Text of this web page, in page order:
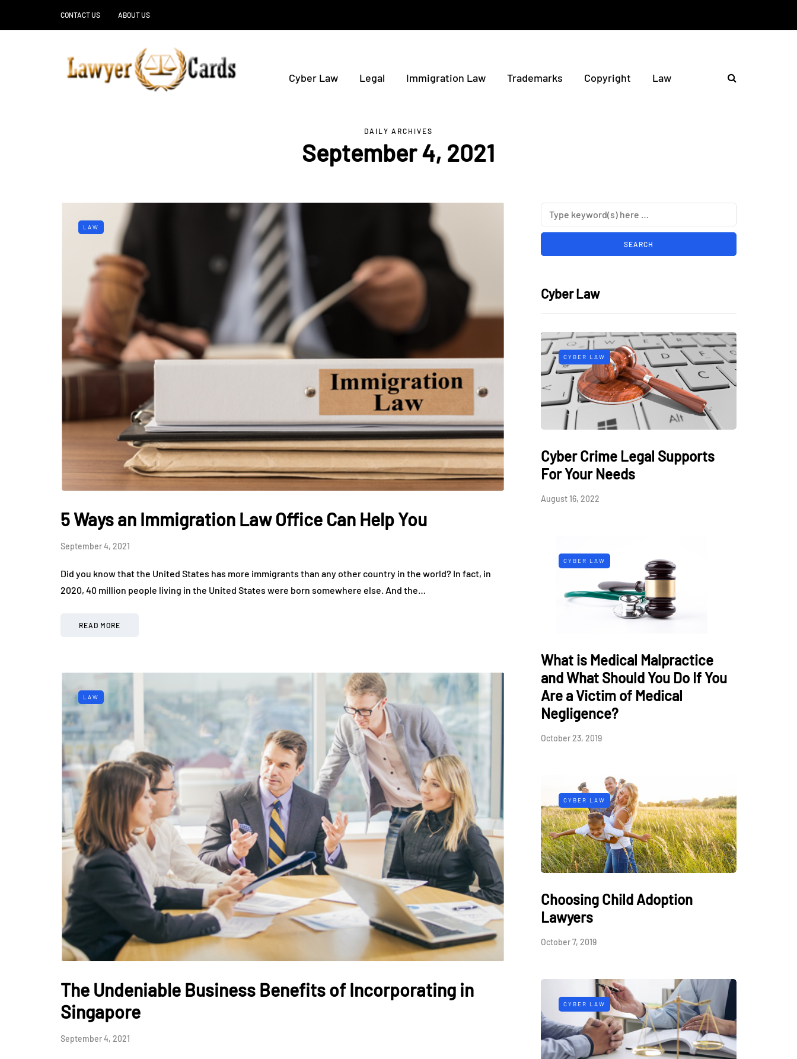
CONTACT US ABOUT US
Cyber Law Legal Immigration Law Trademarks Copyright Law
DAILY ARCHIVES
September 4, 2021
LAW
5 Ways an Immigration Law Office Can Help You
September 4, 2021
Did you know that the United States has more immigrants than any other country in the world? In fact, in
2020, 40 million people living in the United States were born somewhere else. And the…
READ MORE
LAW
The Undeniable Business Benefits of Incorporating in
Singapore
September 4, 2021
Cyber Law
CYBER LAW
Cyber Crime Legal Supports
For Your Needs
August 16, 2022
CYBER LAW
What is Medical Malpractice
and What Should You Do If You
Are a Victim of Medical
Negligence?
October 23, 2019
CYBER LAW
Choosing Child Adoption
Lawyers
October 7, 2019
CYBER LAW